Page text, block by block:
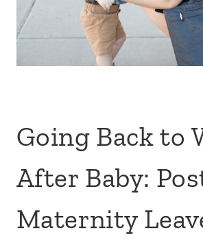
Going Back to
After Baby:
Maternity